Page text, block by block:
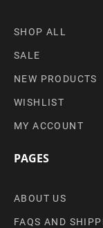
SHOP ALL
SALE
NEW PRODUCTS
WISHLIST
MY ACCOUNT
PAGES
ABOUT US
FAQS AND